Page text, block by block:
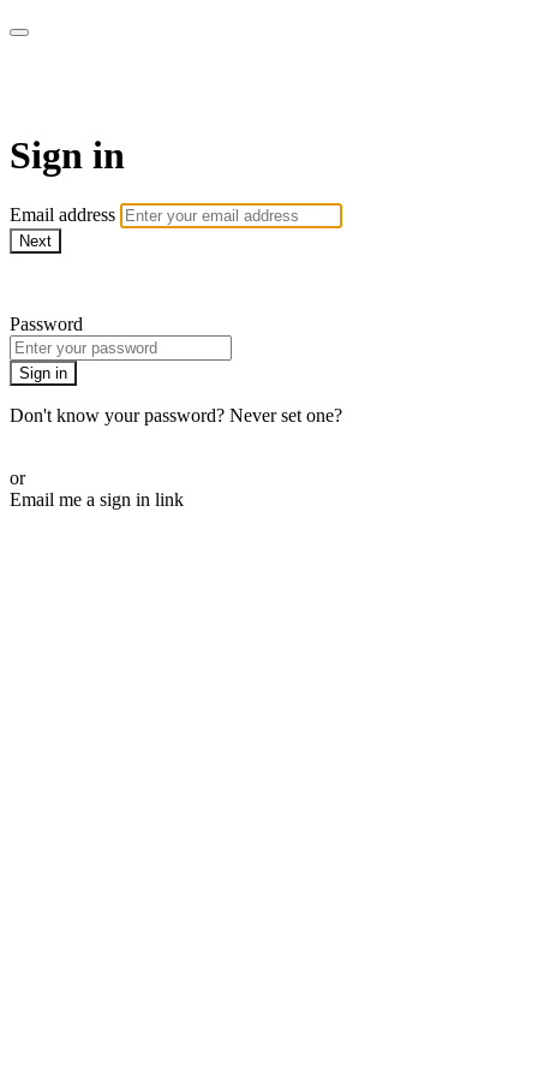
Sign in
Email address
Next
Password
Sign in
Don't know your password? Never set one?
or
Email me a sign in link